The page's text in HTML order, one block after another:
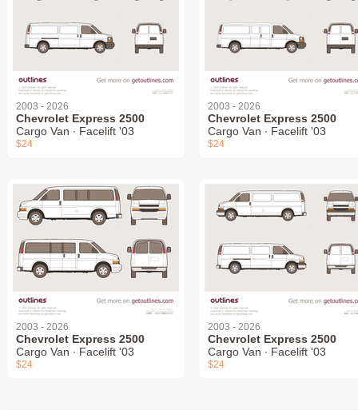
2003 - 2026
Chevrolet Express 2500
Cargo Van ∙ Facelift '03
$24
2003 - 2026
Chevrolet Express 2500
Cargo Van ∙ Facelift '03
$24
2003 - 2026
Chevrolet Express 2500
Cargo Van ∙ Facelift '03
$24
2003 - 2026
Chevrolet Express 2500
Cargo Van ∙ Facelift '03
$24